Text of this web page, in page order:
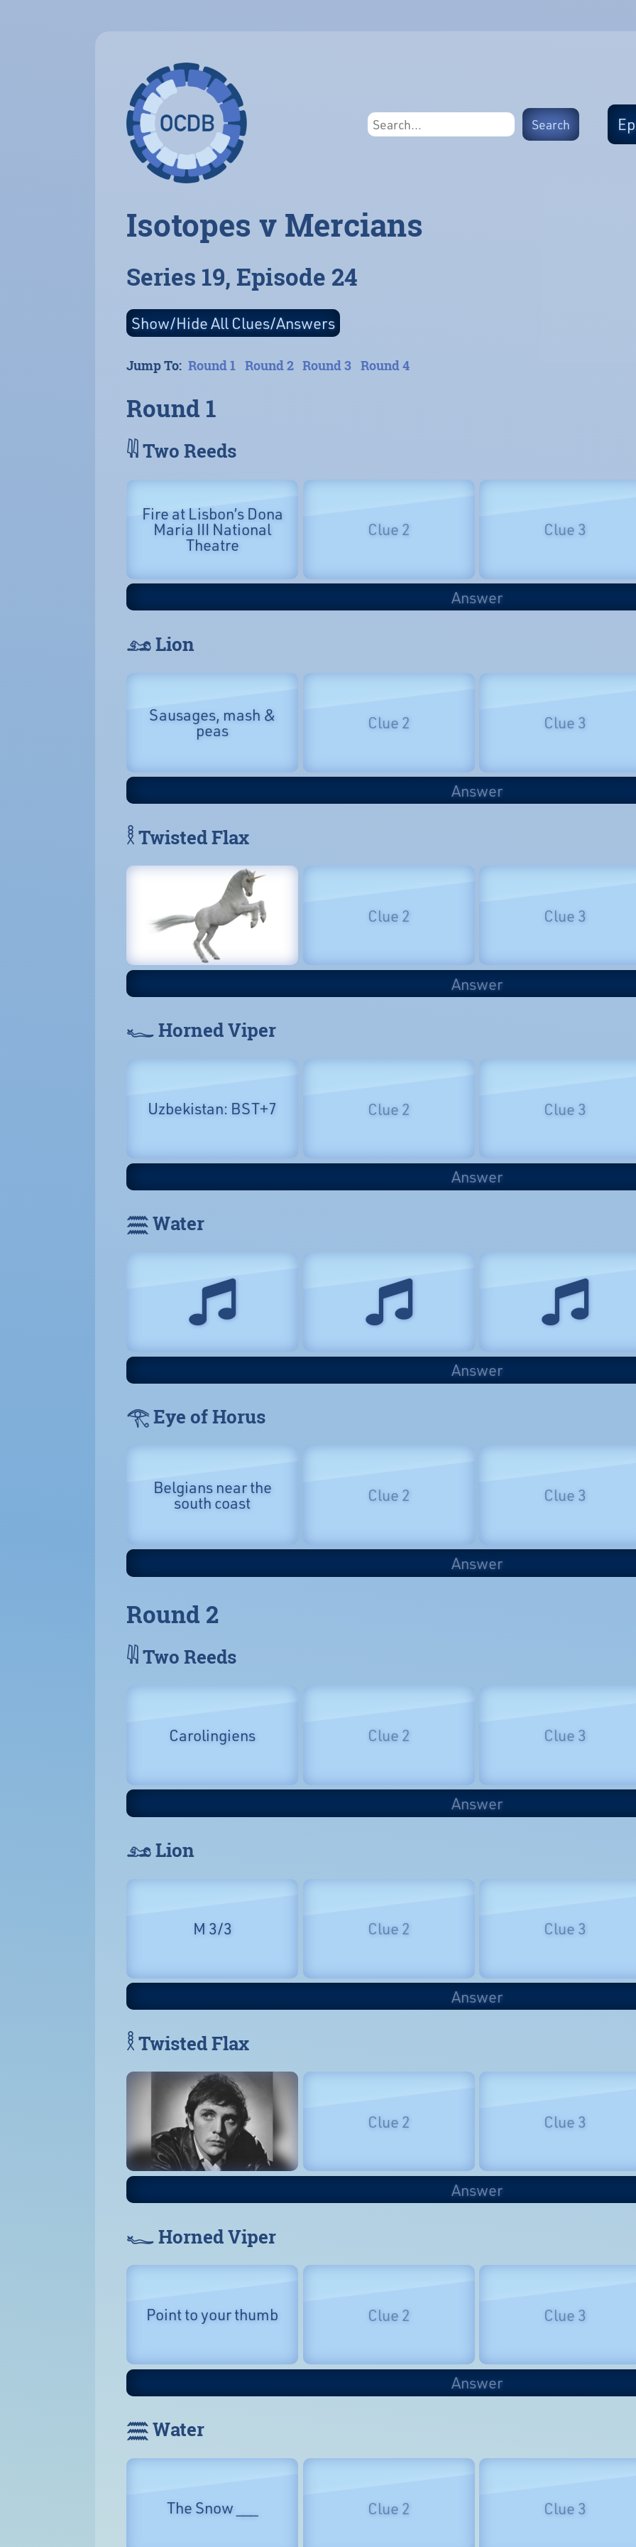
Isotopes v Mercians
Series 19, Episode 24
Jump To: Round 1 Round 2 Round 3 Round 4
Round 1
𓇌 Two Reeds
Fire at Lisbon’s Dona
Maria III National
Theatre
Clue 2 Clue 3
Answer
𓃭 Lion
Sausages, mash &
peas Clue 2 Clue 3
Answer
𓎛 Twisted Flax
Clue 2 Clue 3
Answer
𓆑 Horned Viper
Uzbekistan: BST+7 Clue 2 Clue 3
Answer
𓈗 Water
Answer
𓂀 Eye of Horus
Belgians near the
south coast Clue 2 Clue 3
Answer
Round 2
𓇌 Two Reeds
Carolingiens Clue 2 Clue 3
Answer
𓃭 Lion
M 3/3 Clue 2 Clue 3
Answer
𓎛 Twisted Flax
Clue 2 Clue 3
Answer
𓆑 Horned Viper
Point to your thumb Clue 2 Clue 3
Answer
𓈗 Water
The Snow ___ Clue 2 Clue 3